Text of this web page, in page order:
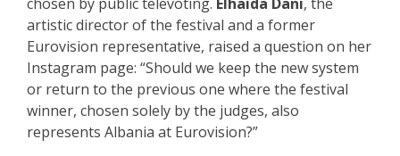
artistic director of the festival and a former
Eurovision representative, raised a question on her
Instagram page: “Should we keep the new system
or return to the previous one where the festival
winner, chosen solely by the judges, also
represents Albania at Eurovision?”